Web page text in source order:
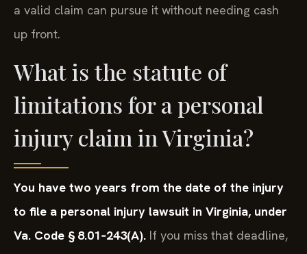
a valid claim can pursue it without needing cash
up front.
What is the statute of
limitations for a personal
injury claim in Virginia?
You have two years from the date of the injury
to file a personal injury lawsuit in Virginia, under
Va. Code § 8.01‑243(A). If you miss that deadline,